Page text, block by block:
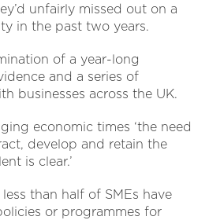
unfairly missed out on a
in the past two years.
of a year-long
and a series of
businesses across the UK.
economic times ‘the need
develop and retain the
is clear.’
than half of SMEs have
or programmes for